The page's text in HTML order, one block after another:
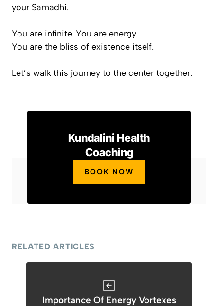
your Samadhi.
You are infinite. You are energy.
You are the bliss of existence itself.
Let’s walk this journey to the center together.
Kundalini Health
Coaching
BOOK NOW
RELATED ARTICLES
Importance Of Energy Vortexes